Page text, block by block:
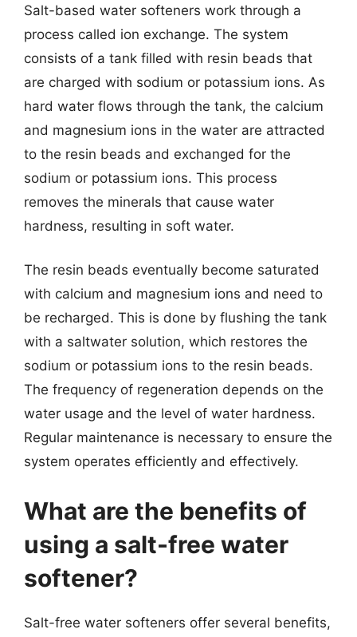
Salt-based water softeners work through a
process called ion exchange. The system
consists of a tank filled with resin beads that
are charged with sodium or potassium ions. As
hard water flows through the tank, the calcium
and magnesium ions in the water are attracted
to the resin beads and exchanged for the
sodium or potassium ions. This process
removes the minerals that cause water
hardness, resulting in soft water.
The resin beads eventually become saturated
with calcium and magnesium ions and need to
be recharged. This is done by flushing the tank
with a saltwater solution, which restores the
sodium or potassium ions to the resin beads.
The frequency of regeneration depends on the
water usage and the level of water hardness.
Regular maintenance is necessary to ensure the
system operates efficiently and effectively.
What are the benefits of
using a salt-free water
softener?
Salt-free water softeners offer several benefits,